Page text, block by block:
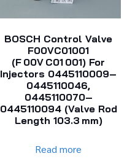
BOSCH Control Valve
F00VC01001
(F 00V C01 001) For
Injectors 0445110009–
0445110046,
0445110070–
0445110094 (Valve Rod
Length 103.3 Mm)
Read more